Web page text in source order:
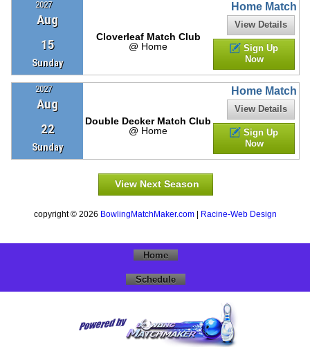
Aug
15
Sunday
2027 Home Match
Cloverleaf Match Club
@ Home
View Details
Sign Up
Now
Aug
22
Sunday
2027 Home Match
Double Decker Match Club
@ Home
View Details
Sign Up
Now
View Next Season
copyright © 2026 BowlingMatchMaker.com | Racine-Web Design
Home
Schedule